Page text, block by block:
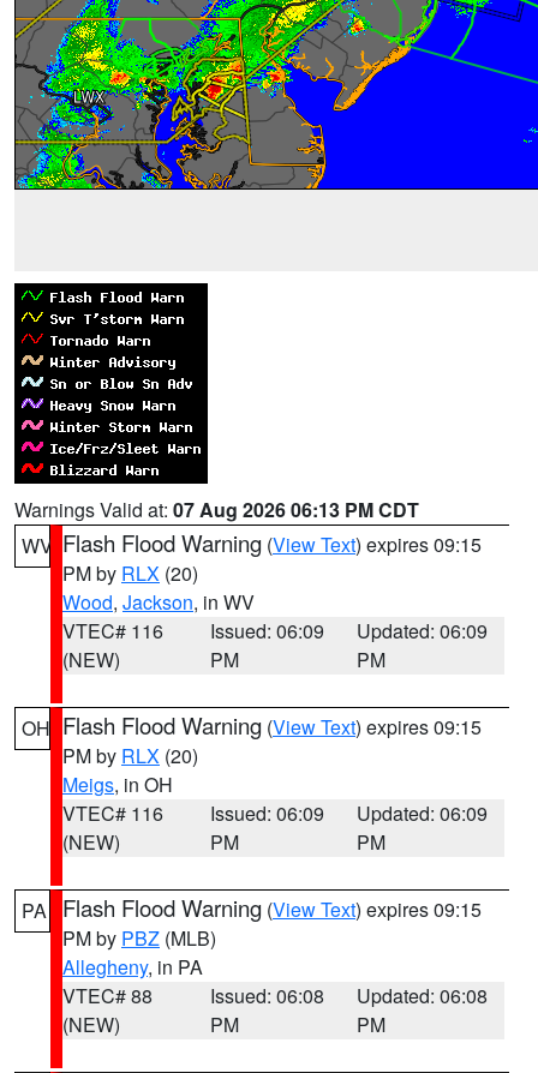
Warnings Valid at: 07 Aug 2026 06:13 PM CDT
WV Flash Flood Warning (View Text) expires 09:15
PM by RLX (20)
Wood, Jackson, in WV
VTEC# 116
(NEW)
Issued: 06:09
PM
Updated: 06:09
PM
OH Flash Flood Warning (View Text) expires 09:15
PM by RLX (20)
Meigs, in OH
VTEC# 116
(NEW)
Issued: 06:09
PM
Updated: 06:09
PM
PA Flash Flood Warning (View Text) expires 09:15
PM by PBZ (MLB)
Allegheny, in PA
VTEC# 88
(NEW)
Issued: 06:08
PM
Updated: 06:08
PM